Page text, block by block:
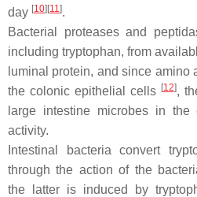
day [10] [11].
Bacterial proteases and
including tryptophan, from
luminal protein, and since
the colonic epithelial cells [12],
large intestine microbes in
activity.
Intestinal bacteria convert
through the action of the
the latter is induced by